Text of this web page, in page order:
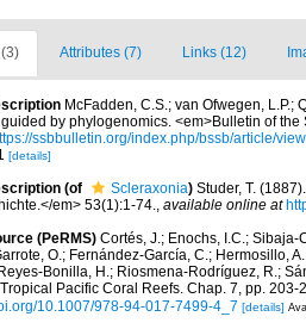
Attributes (7) Links (12)
McFadden, C.S.; van Ofwegen,
by phylogenomics. <em>Bulletin of
ssbbulletin.org/index.php/bssb/article/
[details]
(of Scleraxonia) Studer, T.
em> 53(1):1-74., available online at
(PeRMS) Cortés, J.; Enochs, I.C.; Sibaja-
O.; Fernández-García, C.; Hermosillo,
Bonilla, H.; Riosmena-Rodríguez, R.;
Pacific Coral Reefs. Chap. 7, pp.
10.1007/978-94-017-7499-4_7 [details]